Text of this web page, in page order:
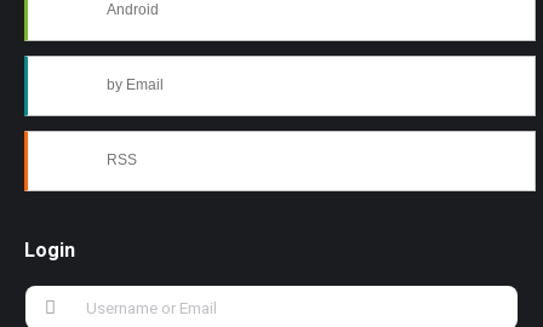
Android
by Email
RSS
Login